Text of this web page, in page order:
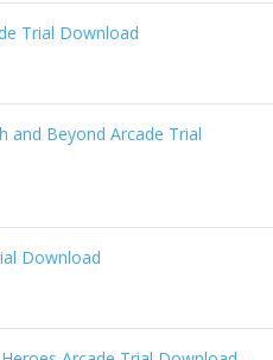
Trial Download
and Beyond Arcade Trial
Download